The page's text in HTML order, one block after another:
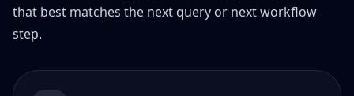
that best matches the next query or next workflow
step.